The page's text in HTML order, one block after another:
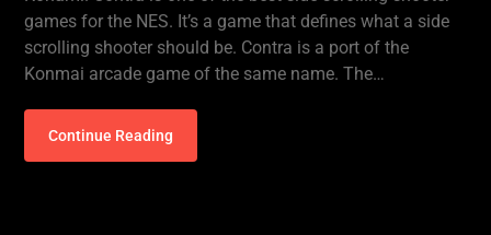
games for the NES. It’s a game that defines what a side
scrolling shooter should be. Contra is a port of the
Konmai arcade game of the same name. The…
Continue Reading